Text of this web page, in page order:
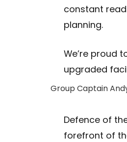
constant
planning.
We’re proud
upgraded
Group Captain
Defence of
forefront of